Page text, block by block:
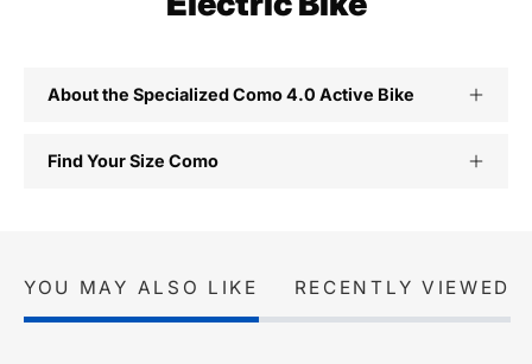
About the Specialized Como 4.0 Active Bike
Find Your Size Como
YOU MAY ALSO LIKE RECENTLY VIEWED